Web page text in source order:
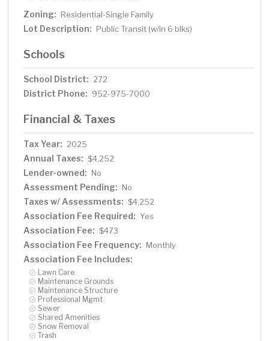
Zoning: Residential-Single Family
Lot Description: Public Transit (w/in 6 blks)
Schools
School District: 272
District Phone: 952-975-7000
Financial & Taxes
Tax Year: 2025
Annual Taxes: $4,252
Lender-owned: No
Assessment Pending: No
Taxes w/ Assessments: $4,252
Association Fee Required: Yes
Association Fee: $473
Association Fee Frequency: Monthly
Association Fee Includes:
Lawn Care
Maintenance Grounds
Maintenance Structure
Professional Mgmt
Sewer
Shared Amenities
Snow Removal
Trash